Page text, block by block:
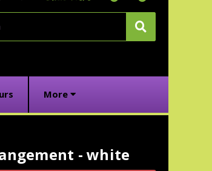
More
- white